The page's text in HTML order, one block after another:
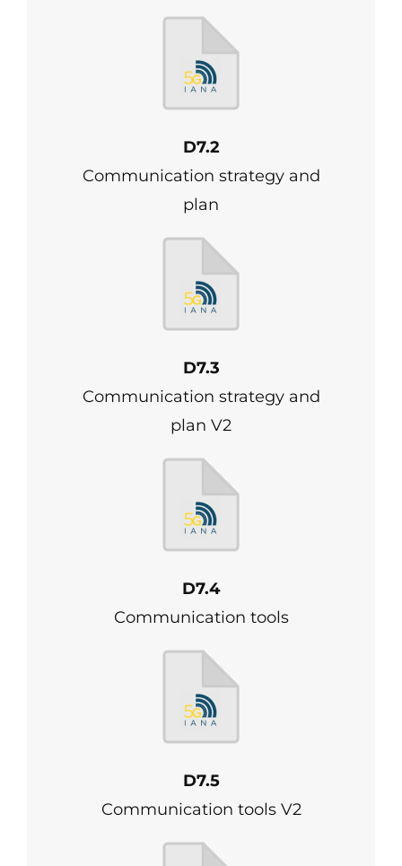
D7.2
Communication strategy and
plan
D7.3
Communication strategy and
plan V2
D7.4
Communication tools
D7.5
Communication tools V2